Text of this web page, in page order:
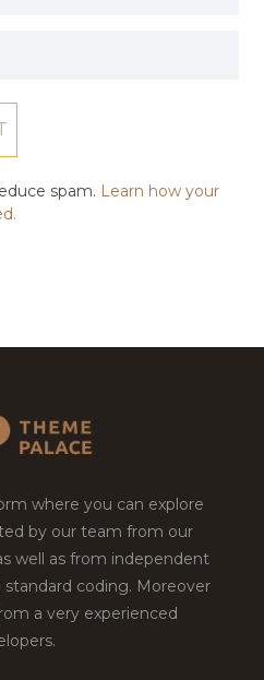
spam. Learn how your
where you can explore
by our team from our
well as from independent
coding. Moreover
a very experienced